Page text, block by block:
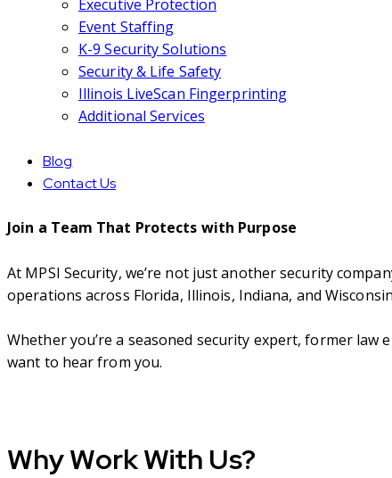
Executive Protection
Event Staffing
K-9 Security Solutions
Security & Life Safety
Illinois LiveScan Fingerprinting
Additional Services
Blog
Contact Us
Join a Team That Protects with Purpose
At MPSI Security, we’re not just another security
operations across Florida, Illinois, Indiana, and
Whether you’re a seasoned security expert, former
want to hear from you.
Why Work With Us?